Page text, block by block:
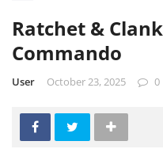
Ratchet &
Commando
User October 23, 2025 0